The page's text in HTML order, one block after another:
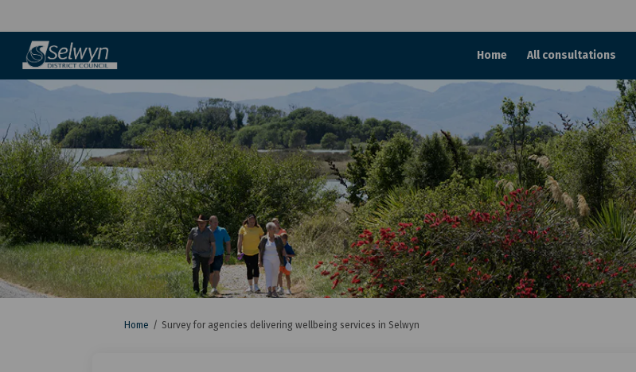
Home All consultations
You are here:
Home Survey for agencies delivering wellbeing services in Selwyn